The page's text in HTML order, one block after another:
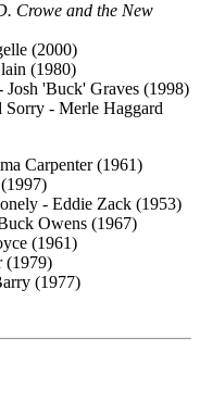
Crowe and the New
(2000)
(1980)
Josh 'Buck' Graves (1998)
Sorry - Merle Haggard
Carpenter (1961)
(1997)
- Eddie Zack (1953)
Owens (1967)
(1961)
(1979)
(1977)